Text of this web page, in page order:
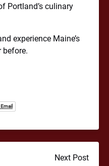
Portland’s culinary
experience Maine’s
before.
Email
Next Post